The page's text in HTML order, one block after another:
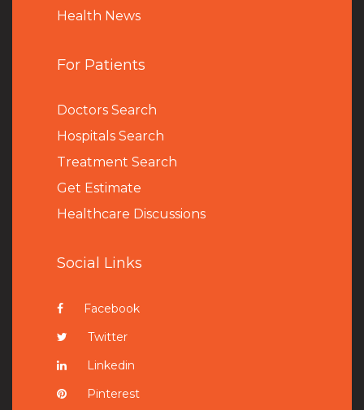
Health News
For Patients
Doctors Search
Hospitals Search
Treatment Search
Get Estimate
Healthcare Discussions
Social Links
Facebook
Twitter
Linkedin
Pinterest